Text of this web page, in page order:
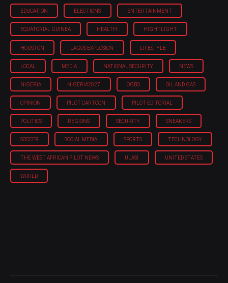
EDUCATION ELECTIONS ENTERTAINMENT
EQUATORIAL GUINEA HEALTH HIGHTLIGHT
HOUSTON LAGOS EXPLOSION LIFESTYLE
LOCAL MEDIA NATIONAL SECURITY NEWS
NIGERIA NIGERIA'2027 OGBO OIL AND GAS
OPINION PILOT CARTOON PILOT EDITORIAL
POLITICS REGIONS SECURITY SNEAKERS
SOCCER SOCIAL MEDIA SPORTS TECHNOLOGY
THE WEST AFRICAN PILOT NEWS ULASI UNITED STATES
WORLD